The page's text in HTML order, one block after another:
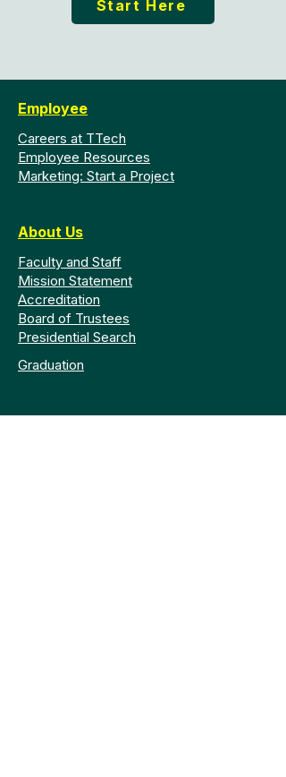
Start Here
Employee
Careers at TTech
Employee Resources
Marketing: Start a Project
About Us
Faculty and Staff
Mission Statement
Accreditation
Board of Trustees
Presidential Search
Graduation
Legal